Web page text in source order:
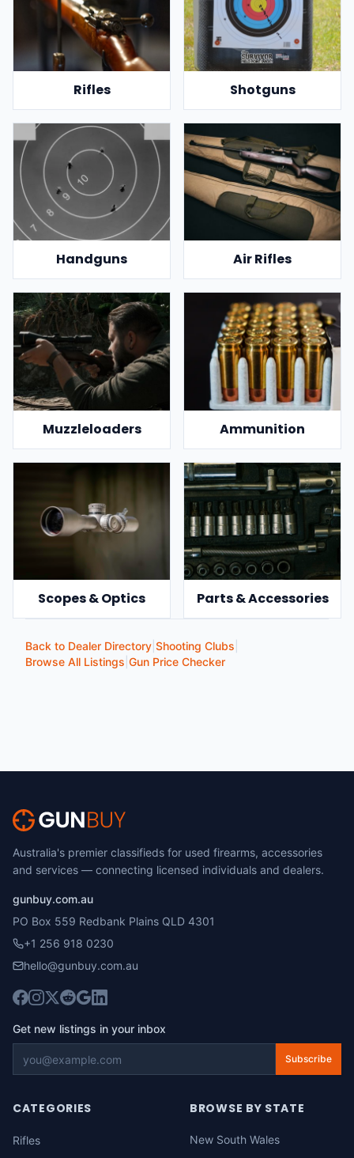
Rifles Shotguns
Handguns Air Rifles
Muzzleloaders Ammunition
Scopes & Optics Parts & Accessories
Back to Dealer Directory Shooting Clubs
Browse All Listings Gun Price Checker
Australia's premier classifieds for used firearms, accessories
and services — connecting licensed individuals and dealers.
gunbuy.com.au
PO Box 559 Redbank Plains QLD 4301
+1 256 918 0230
hello@gunbuy.com.au
Get new listings in your inbox
Subscribe
CATEGORIES
Rifles
BROWSE BY STATE
New South Wales